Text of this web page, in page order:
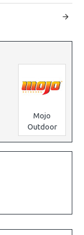
Mojo
Outdoor